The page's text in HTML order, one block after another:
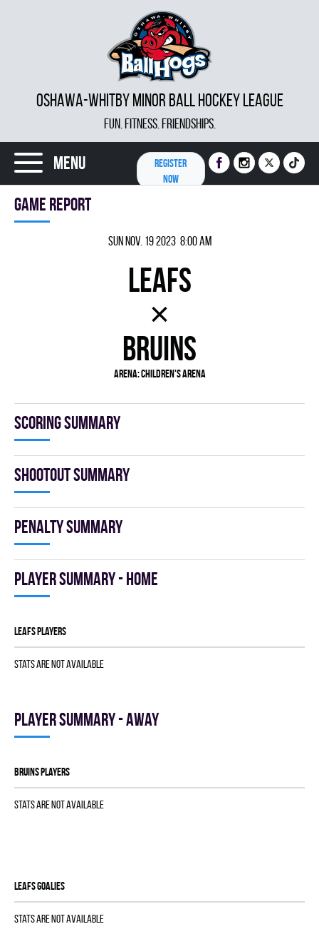
OSHAWA-WHITBY MINOR BALL HOCKEY LEAGUE
FUN. FITNESS. FRIENDSHIPS.
Menu
REGISTER
NOW
Game report
Sun Nov. 19 2023 8:00 am
LEAFS
×
BRUINS
Arena:Children's Arena
Scoring summary
Shootout summary
Penalty summary
Player summary - home
LEAFS players
Stats are not available
Player summary - away
BRUINS players
Stats are not available
LEAFS goalies
Stats are not available